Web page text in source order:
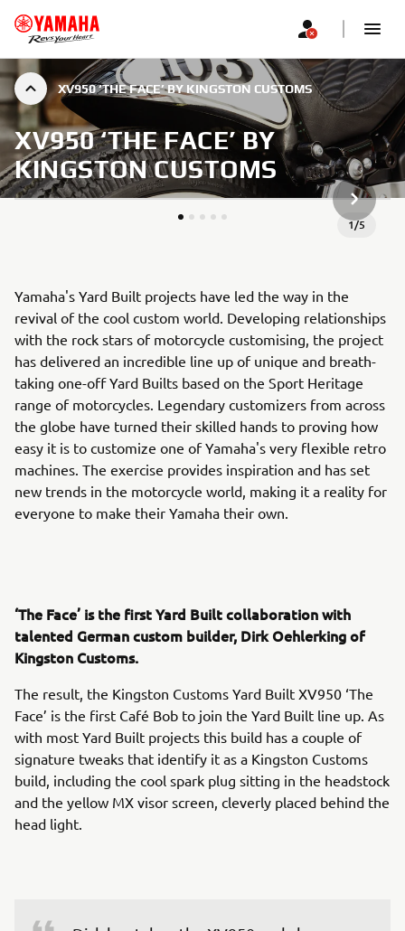
XV950 ‘THE FACE’ BY KINGSTON CUSTOMS
XV950 ‘THE FACE’ BY
KINGSTON CUSTOMS
1/5
NEXT
Yamaha's Yard Built projects have led the way in the
revival of the cool custom world. Developing relationships
with the rock stars of motorcycle customising, the project
has delivered an incredible line up of unique and breath-
taking one-off Yard Builts based on the Sport Heritage
range of motorcycles. Legendary customizers from across
the globe have turned their skilled hands to proving how
easy it is to customize one of Yamaha's very flexible retro
machines. The exercise provides inspiration and has set
new trends in the motorcycle world, making it a reality for
everyone to make their Yamaha their own.
‘The Face’ is the first Yard Built collaboration with
talented German custom builder, Dirk Oehlerking of
Kingston Customs.
The result, the Kingston Customs Yard Built XV950 ‘The
Face’ is the first Café Bob to join the Yard Built line up. As
with most Yard Built projects this build has a couple of
signature tweaks that identify it as a Kingston Customs
build, including the cool spark plug sitting in the headstock
and the yellow MX visor screen, cleverly placed behind the
head light.